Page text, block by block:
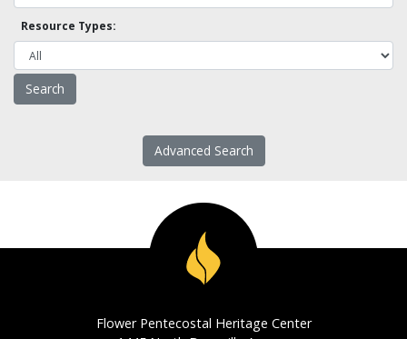
Resource Types:
Advanced Search
Flower Pentecostal Heritage Center